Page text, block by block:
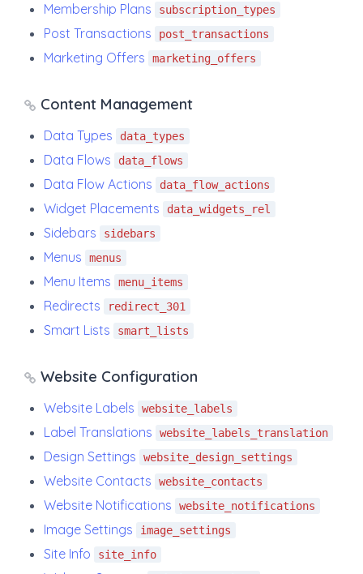
Membership Plans subscription_types
Post Transactions post_transactions
Marketing Offers marketing_offers
Content Management
Data Types data_types
Data Flows data_flows
Data Flow Actions data_flow_actions
Widget Placements data_widgets_rel
Sidebars sidebars
Menus menus
Menu Items menu_items
Redirects redirect_301
Smart Lists smart_lists
Website Configuration
Website Labels website_labels
Label Translations website_labels_translation
Design Settings website_design_settings
Website Contacts website_contacts
Website Notifications website_notifications
Image Settings image_settings
Site Info site_info